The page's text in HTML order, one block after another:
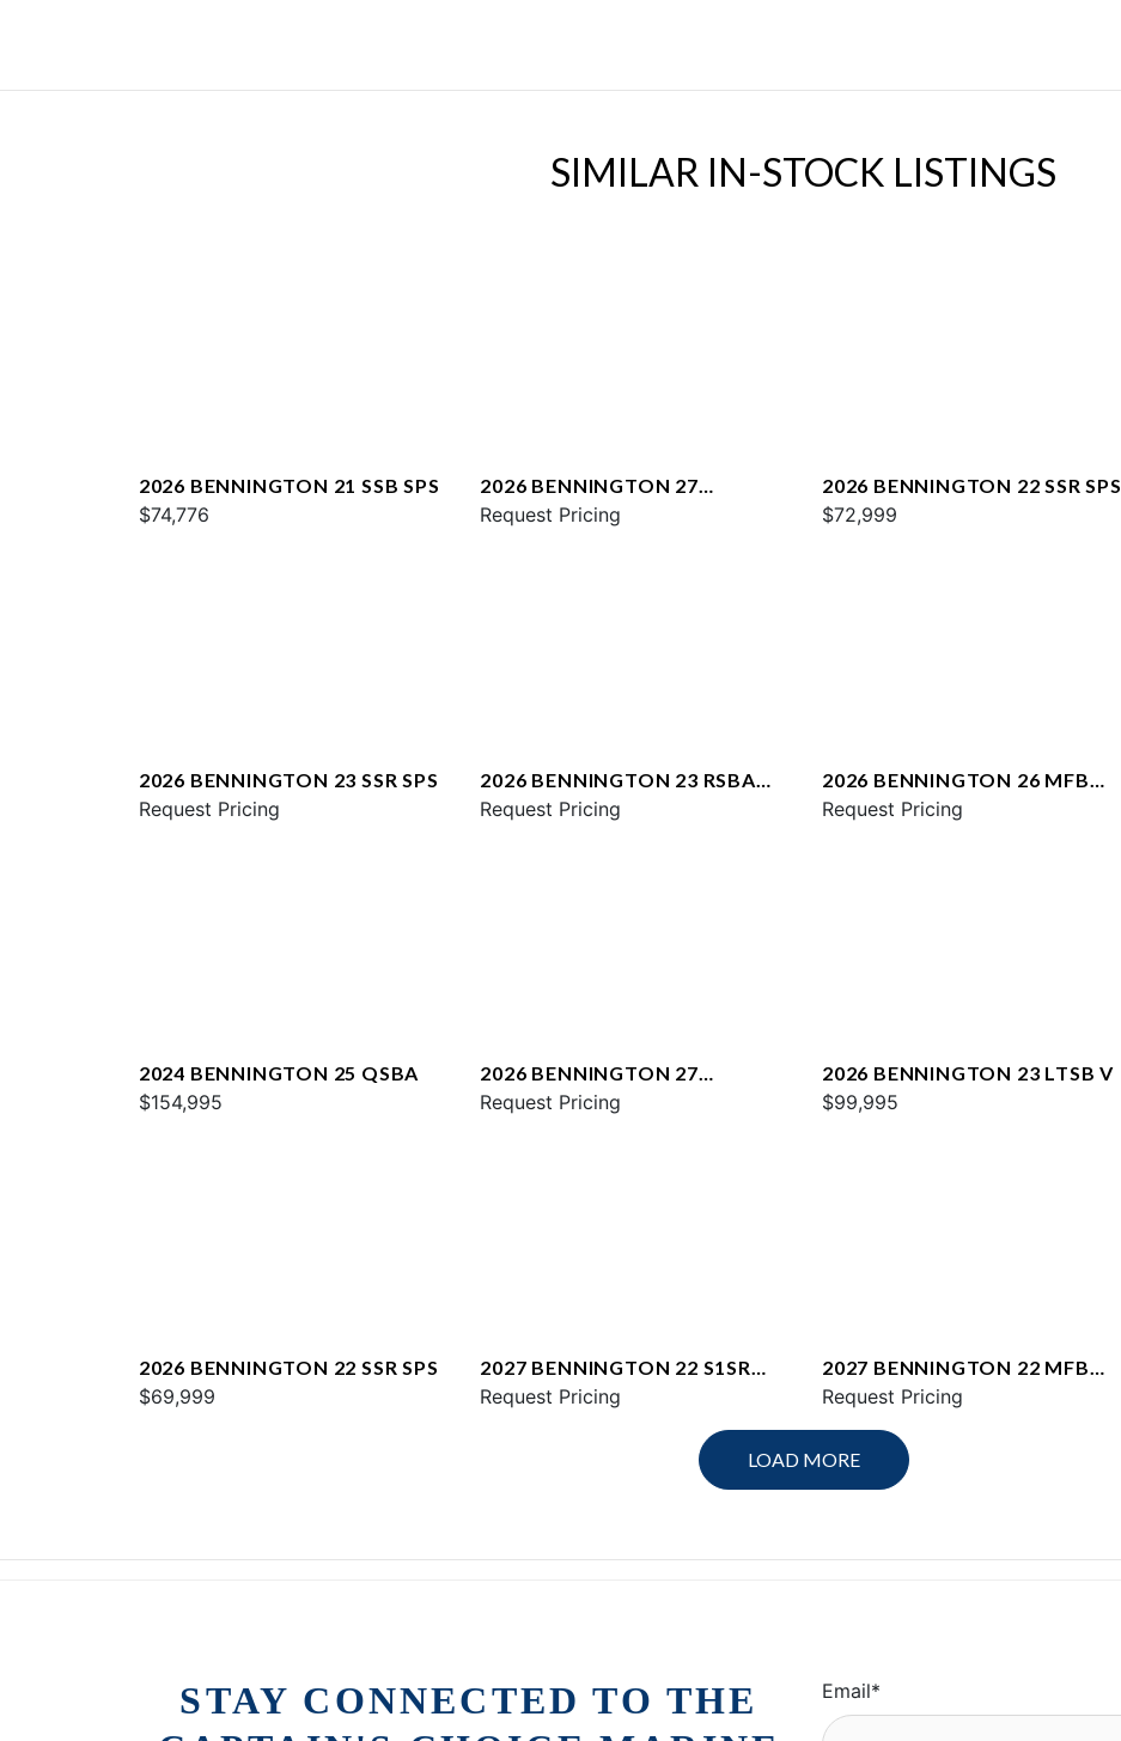
SIMILAR IN-STOCK LISTINGS
2026 BENNINGTON 21 SSB SPS
$74,776
2026 BENNINGTON 27
QXFBWAX2 ESP
Request Pricing
2026 BENNINGTON 22 SSR SPS
$72,999
2026 BENNINGTON 23 SSR SPS
Request Pricing
2026 BENNINGTON 23 RSBA
ESP
Request Pricing
2026 BENNINGTON 26 MFB
SPS
Request Pricing
2024 BENNINGTON 25 QSBA
$154,995
2026 BENNINGTON 27
QXFBWAX2 ESP
Request Pricing
2026 BENNINGTON 23 LTSB V
$99,995
2026 BENNINGTON 22 SSR SPS
$69,999
2027 BENNINGTON 22 S1SR
SPS
Request Pricing
2027 BENNINGTON 22 MFB
SPS
Request Pricing
LOAD MORE
STAY CONNECTED TO THE
Email*